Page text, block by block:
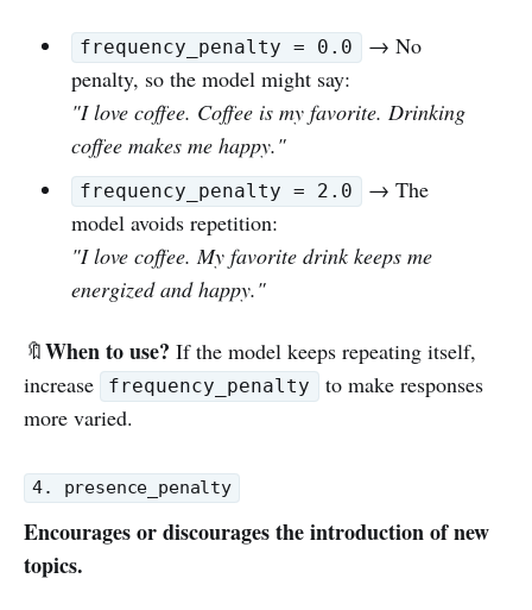
frequency_penalty = 0.0
→ No
penalty, so the model might say:
"I love coffee. Coffee is my favorite. Drinking
coffee makes me happy."
frequency_penalty = 2.0
→ The
model avoids repetition:
"I love coffee. My favorite drink keeps me
energized and happy."
🔖When to use? If the model keeps repeating itself,
increase
frequency_penalty
to make responses
more varied.
4. presence_penalty
Encourages or discourages the introduction of new
topics.